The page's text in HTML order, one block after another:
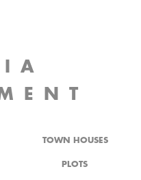
TOWN HOUSES
PLOTS